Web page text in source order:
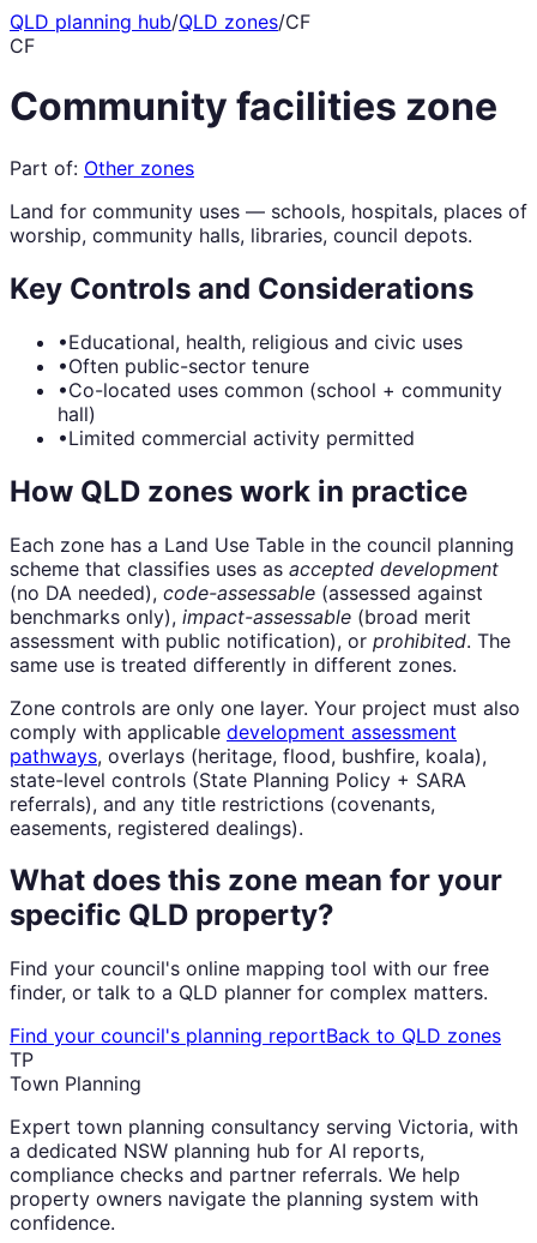
QLD planning hub/QLD zones/CF
CF
Community facilities zone
Part of: Other zones
Land for community uses — schools, hospitals, places of
worship, community halls, libraries, council depots.
Key Controls and Considerations
•Educational, health, religious and civic uses
•Often public-sector tenure
•Co-located uses common (school + community
hall)
•Limited commercial activity permitted
How QLD zones work in practice
Each zone has a Land Use Table in the council planning
scheme that classifies uses as accepted development
(no DA needed), code-assessable (assessed against
benchmarks only), impact-assessable (broad merit
assessment with public notification), or prohibited. The
same use is treated differently in different zones.
Zone controls are only one layer. Your project must also
comply with applicable development assessment
pathways, overlays (heritage, flood, bushfire, koala),
state-level controls (State Planning Policy + SARA
referrals), and any title restrictions (covenants,
easements, registered dealings).
What does this zone mean for your
specific QLD property?
Find your council's online mapping tool with our free
finder, or talk to a QLD planner for complex matters.
Find your council's planning reportBack to QLD zones
TP
Town Planning
Expert town planning consultancy serving Victoria, with
a dedicated NSW planning hub for AI reports,
compliance checks and partner referrals. We help
property owners navigate the planning system with
confidence.